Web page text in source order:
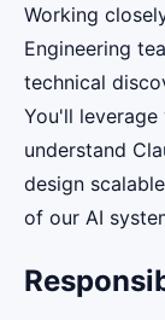
Working
Engineering
technical
You'll
understand
design
of our AI